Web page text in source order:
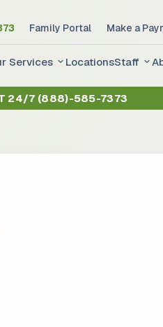
Family Portal Make a
Services LocationsStaff
24/7 (888)-585-7373